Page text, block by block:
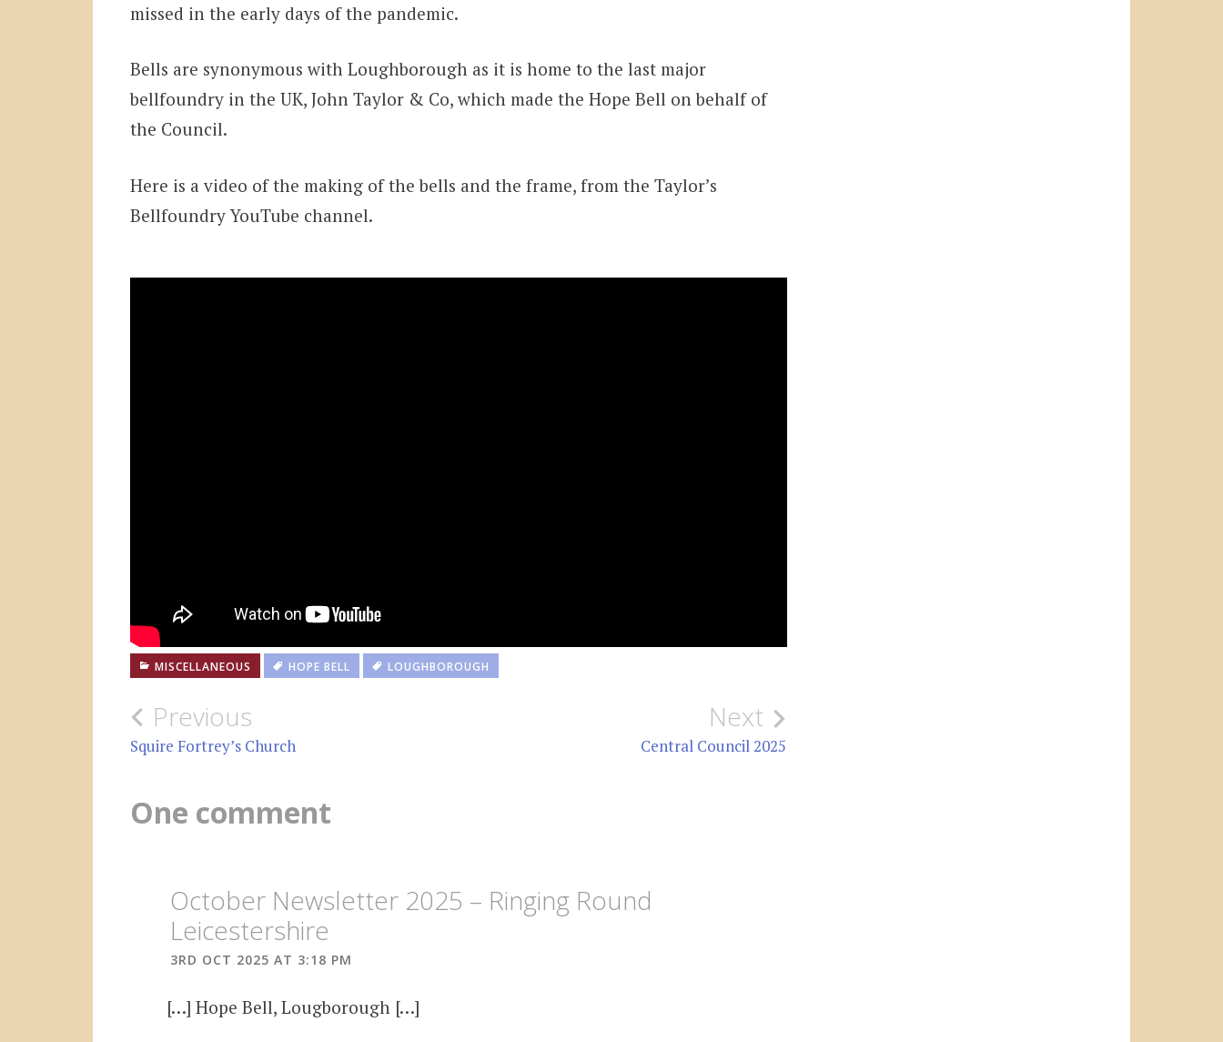
missed in the early days of the pandemic.
Bells are synonymous with Loughborough as it is home to the last major
bellfoundry in the UK, John Taylor & Co, which made the Hope Bell on behalf of
the Council.
Here is a video of the making of the bells and the frame, from the Taylor’s
Bellfoundry YouTube channel.
MISCELLANEOUS HOPE BELL LOUGHBOROUGH
Post
navigation
Previous
Squire Fortrey’s Church
Next
Central Council 2025
One comment
October Newsletter 2025 – Ringing Round
Leicestershire
3RD OCT 2025 AT 3:18 PM
[…] Hope Bell, Lougborough […]